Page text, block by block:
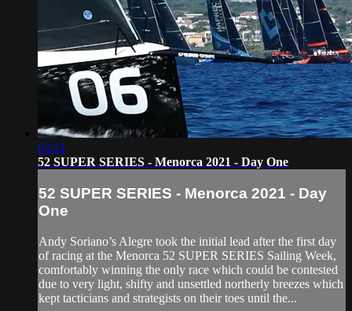
03:31
52 SUPER SERIES - Menorca 2021 - Day One
52 SUPER SERIES - Menorca 2021 - Day
One
Andy Soriano’s Alegre took the initial lead after the first day
of racing at the Menorca 52 SUPER SERIES Sailing Week,
comfortably winning the only race which could be contested
due to very light, shifty and unsettled northerly breezes which
kept tacticians and strategists on their toes until the...